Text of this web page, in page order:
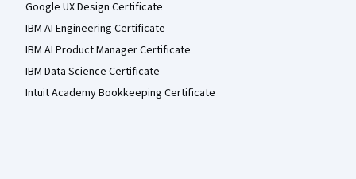
Google UX Design Certificate
IBM AI Engineering Certificate
IBM AI Product Manager Certificate
IBM Data Science Certificate
Intuit Academy Bookkeeping Certificate